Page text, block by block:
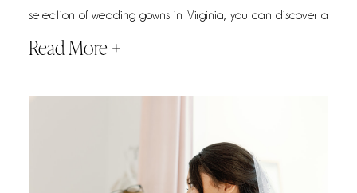
selection of wedding gowns in Virginia, you can discover a
wide range of styles, silhouettes, and designers without the
Read More +